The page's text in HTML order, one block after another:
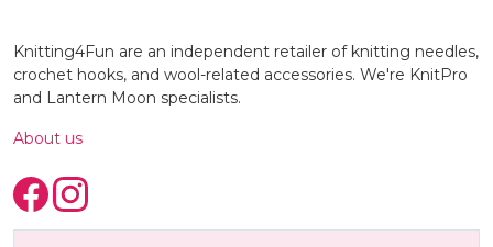
Knitting4Fun are an independent retailer of knitting needles,
crochet hooks, and wool-related accessories. We're KnitPro
and Lantern Moon specialists.
About us